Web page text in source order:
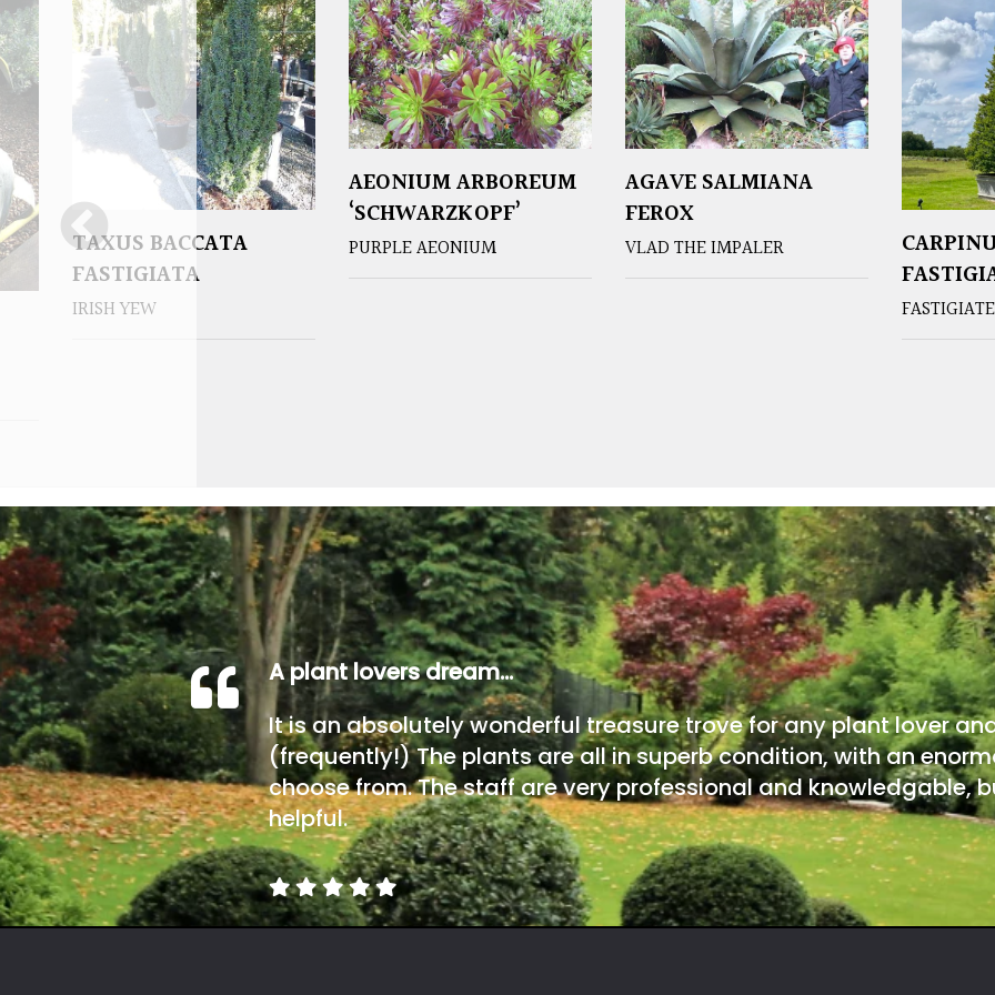
TAXUS BACCATA
FASTIGIATA
IRISH YEW
AEONIUM ARBOREUM
‘SCHWARZKOPF’
PURPLE AEONIUM
AGAVE SALMIANA
FEROX
VLAD THE IMPALER
A plant lovers dream…
It is an absolutely wonderful treasure trove for any plant lover
(frequently!) The plants are all in superb condition, with an
choose from. The staff are very professional and knowledgable,
helpful.